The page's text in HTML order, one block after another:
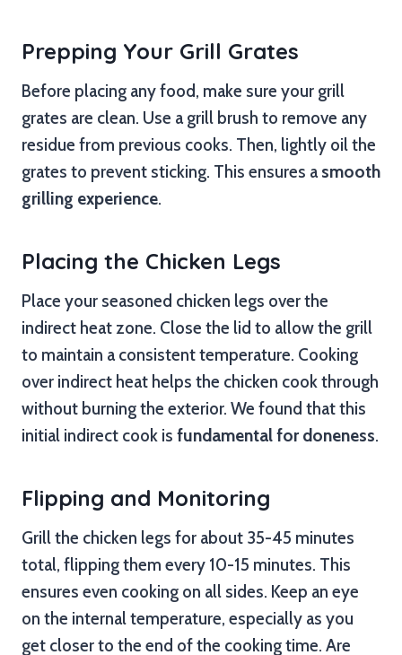
Prepping Your Grill Grates
Before placing any food, make sure your grill
grates are clean. Use a grill brush to remove any
residue from previous cooks. Then, lightly oil the
grates to prevent sticking. This ensures asmooth
grilling experience.
Placing the Chicken Legs
Place your seasoned chicken legs over the
indirect heat zone. Close the lid to allow the grill
to maintain a consistent temperature. Cooking
over indirect heat helps the chicken cook through
without burning the exterior. We found that this
initial indirect cook is fundamental for doneness.
Flipping and Monitoring
Grill the chicken legs for about 35-45 minutes
total, flipping them every 10-15 minutes. This
ensures even cooking on all sides. Keep an eye
on the internal temperature, especially as you
get closer to the end of the cooking time. Are